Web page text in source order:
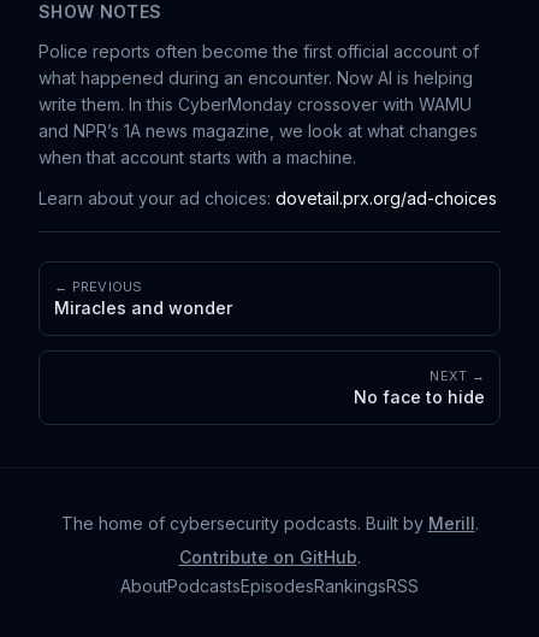
SHOW NOTES
Police reports often become the first official account of
what happened during an encounter. Now AI is helping
write them. In this CyberMonday crossover with WAMU
and NPR’s 1A news magazine, we look at what changes
when that account starts with a machine.
Learn about your ad choices: dovetail.prx.org/ad-choices
← PREVIOUS
Miracles and wonder
NEXT →
No face to hide
The home of cybersecurity podcasts. Built by Merill.
Contribute on GitHub.
AboutPodcastsEpisodesRankingsRSS